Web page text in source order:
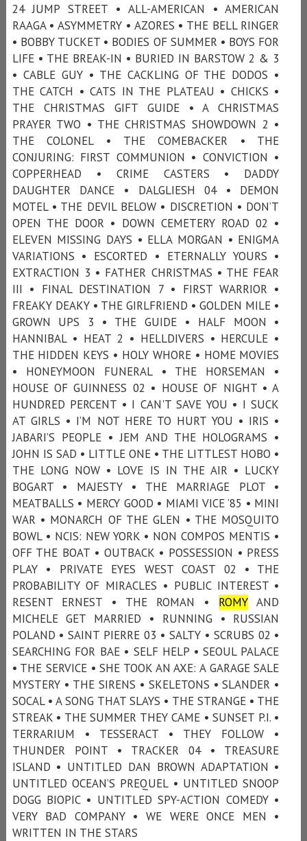
24 JUMP STREET • ALL-AMERICAN • AMERICAN
RAAGA • ASYMMETRY • AZORES • THE BELL RINGER
• BOBBY TUCKET • BODIES OF SUMMER • BOYS FOR
LIFE • THE BREAK-IN • BURIED IN BARSTOW 2 & 3
• CABLE GUY • THE CACKLING OF THE DODOS •
THE CATCH • CATS IN THE PLATEAU • CHICKS •
THE CHRISTMAS GIFT GUIDE • A CHRISTMAS
PRAYER TWO • THE CHRISTMAS SHOWDOWN 2 •
THE COLONEL • THE COMEBACKER • THE
CONJURING: FIRST COMMUNION • CONVICTION •
COPPERHEAD • CRIME CASTERS • DADDY
DAUGHTER DANCE • DALGLIESH 04 • DEMON
MOTEL • THE DEVIL BELOW • DISCRETION • DON’T
OPEN THE DOOR • DOWN CEMETERY ROAD 02 •
ELEVEN MISSING DAYS • ELLA MORGAN • ENIGMA
VARIATIONS • ESCORTED • ETERNALLY YOURS •
EXTRACTION 3 • FATHER CHRISTMAS • THE FEAR
III • FINAL DESTINATION 7 • FIRST WARRIOR •
FREAKY DEAKY • THE GIRLFRIEND • GOLDEN MILE •
GROWN UPS 3 • THE GUIDE • HALF MOON •
HANNIBAL • HEAT 2 • HELLDIVERS • HERCULE •
THE HIDDEN KEYS • HOLY WHORE • HOME MOVIES
• HONEYMOON FUNERAL • THE HORSEMAN •
HOUSE OF GUINNESS 02 • HOUSE OF NIGHT • A
HUNDRED PERCENT • I CAN'T SAVE YOU • I SUCK
AT GIRLS • I’M NOT HERE TO HURT YOU • IRIS •
JABARI’S PEOPLE • JEM AND THE HOLOGRAMS •
JOHN IS SAD • LITTLE ONE • THE LITTLEST HOBO •
THE LONG NOW • LOVE IS IN THE AIR • LUCKY
BOGART • MAJESTY • THE MARRIAGE PLOT •
MEATBALLS • MERCY GOOD • MIAMI VICE ’85 • MINI
WAR • MONARCH OF THE GLEN • THE MOSQUITO
BOWL • NCIS: NEW YORK • NON COMPOS MENTIS •
OFF THE BOAT • OUTBACK • POSSESSION • PRESS
PLAY • PRIVATE EYES WEST COAST 02 • THE
PROBABILITY OF MIRACLES • PUBLIC INTEREST •
RESENT ERNEST • THE ROMAN • ROMYAND
MICHELE GET MARRIED • RUNNING • RUSSIAN
POLAND • SAINT PIERRE 03 • SALTY • SCRUBS 02 •
SEARCHING FOR BAE • SELF HELP • SEOUL PALACE
• THE SERVICE • SHE TOOK AN AXE: A GARAGE SALE
MYSTERY • THE SIRENS • SKELETONS • SLANDER •
SOCAL • A SONG THAT SLAYS • THE STRANGE • THE
STREAK • THE SUMMER THEY CAME • SUNSET P.I. •
TERRARIUM • TESSERACT • THEY FOLLOW •
THUNDER POINT • TRACKER 04 • TREASURE
ISLAND • UNTITLED DAN BROWN ADAPTATION •
UNTITLED OCEAN’S PREQUEL • UNTITLED SNOOP
DOGG BIOPIC • UNTITLED SPY-ACTION COMEDY •
VERY BAD COMPANY • WE WERE ONCE MEN •
WRITTEN IN THE STARS